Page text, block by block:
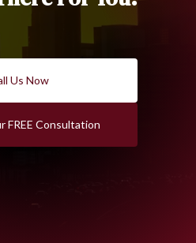
Us Now
FREE Consultation